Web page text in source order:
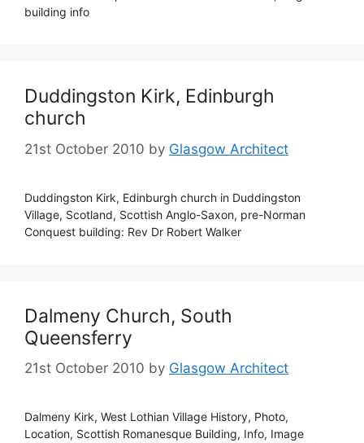
building info
Duddingston Kirk, Edinburgh
church
21st October 2010 by Glasgow Architect
Duddingston Kirk, Edinburgh church in Duddingston
Village, Scotland, Scottish Anglo-Saxon, pre-Norman
Conquest building: Rev Dr Robert Walker
Dalmeny Church, South
Queensferry
21st October 2010 by Glasgow Architect
Dalmeny Kirk, West Lothian Village History, Photo,
Location, Scottish Romanesque Building, Info, Image